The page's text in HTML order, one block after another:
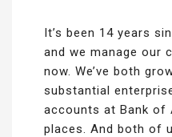
It’s been 14 years
and we manage our
now. We’ve both
substantial
accounts at Bank of
places. And both of